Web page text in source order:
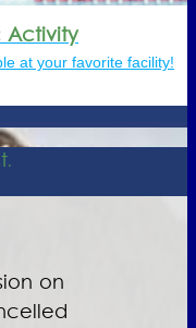
Activity
at your favorite facility!
on